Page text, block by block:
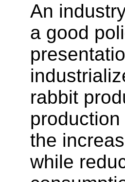
An
a good
rabbit
the
while